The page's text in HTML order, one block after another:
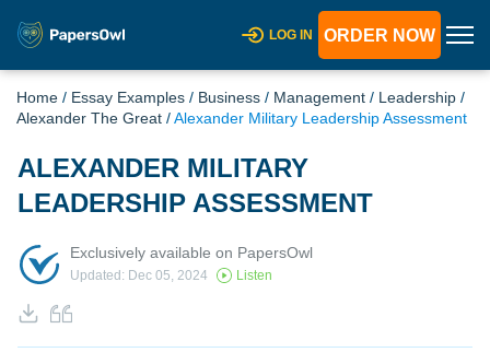
LOG IN ORDER NOW
Home / Essay Examples / Business / Management / Leadership /
Alexander The Great /Alexander Military Leadership Assessment
ALEXANDER MILITARY
LEADERSHIP ASSESSMENT
Exclusively available on PapersOwl
Updated: Dec 05, 2024 Listen